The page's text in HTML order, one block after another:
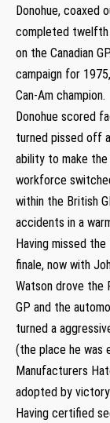
Donohue,
completed twelfth
on the Canadian
campaign for
Can-Am champion.
Donohue scored
turned pissed off
ability to make
workforce
within the British
accidents in a
Having missed
finale, now with
Watson drove the
GP and the
turned a
(the place he was
Manufacturers
adopted by
Having certified